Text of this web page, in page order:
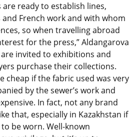
are ready to establish lines,
French work and with whom
so when travelling abroad
for the press,” Aldangarova
are invited to exhibitions and
purchase their collections.
cheap if the fabric used was very
by the sewer’s work and
In fact, not any brand
that, especially in Kazakhstan if
be worn. Well-known